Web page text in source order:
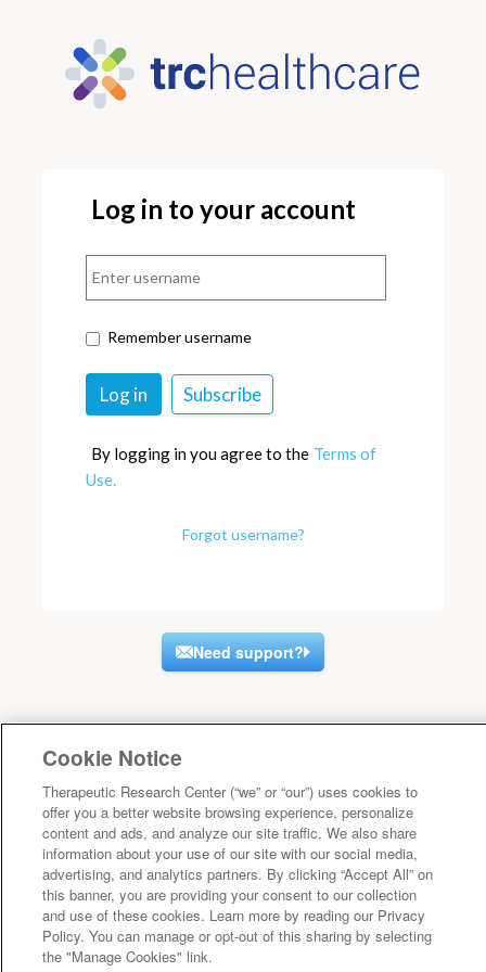
Log in to your account
Remember username
By logging in you agree to the Terms of
Use.
Forgot username?
Need support?
Cookie Notice
Therapeutic Research Center (“we” or “our”) uses cookies to
offer you a better website browsing experience, personalize
content and ads, and analyze our site traffic. We also share
information about your use of our site with our social media,
advertising, and analytics partners. By clicking “Accept All” on
this banner, you are providing your consent to our collection
and use of these cookies. Learn more by reading our Privacy
Policy. You can manage or opt-out of this sharing by selecting
the "Manage Cookies" link.